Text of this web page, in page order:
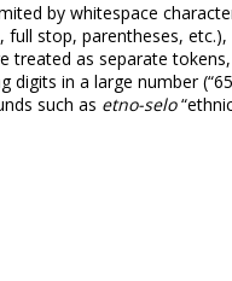
by whitespace
full stop, parentheses,
treated as separate
digits in a large number
such as etno-selo